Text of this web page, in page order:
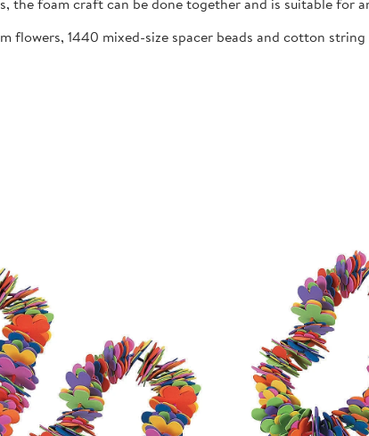
flowers, 1440 mixed-size spacer beads and cotton